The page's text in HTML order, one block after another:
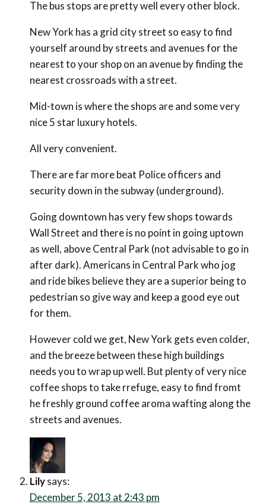
The bus stops are pretty well every other block.
New York has a grid city street so easy to find
yourself around by streets and avenues for the
nearest to your shop on an avenue by finding the
nearest crossroads with a street.
Mid-town is where the shops are and some very
nice 5 star luxury hotels.
All very convenient.
There are far more beat Police officers and
security down in the subway (underground).
Going downtown has very few shops towards
Wall Street and there is no point in going uptown
as well, above Central Park (not advisable to go in
after dark). Americans in Central Park who jog
and ride bikes believe they are a superior being to
pedestrian so give way and keep a good eye out
for them.
However cold we get, New York gets even colder,
and the breeze between these high buildings
needs you to wrap up well. But plenty of very nice
coffee shops to take rrefuge, easy to find fromt
he freshly ground coffee aroma wafting along the
streets and avenues.
Lily says:
December 5, 2013 at 2:43 pm